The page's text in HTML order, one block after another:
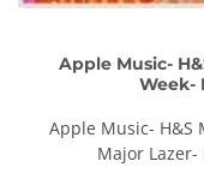
Apple Music-
Week-
Apple Music- H&S
Major